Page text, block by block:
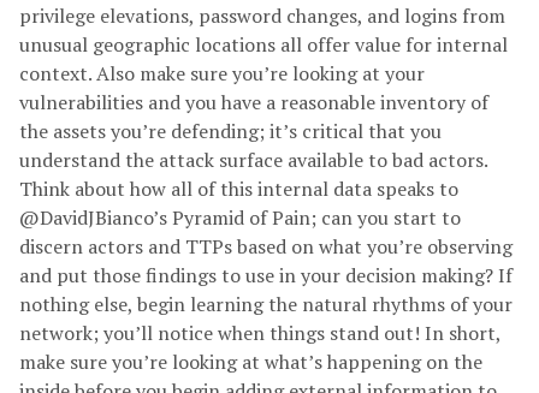
privilege elevations, password changes, and logins from
unusual geographic locations all offer value for internal
context. Also make sure you’re looking at your
vulnerabilities and you have a reasonable inventory of
the assets you’re defending; it’s critical that you
understand the attack surface available to bad actors.
Think about how all of this internal data speaks to
@DavidJBianco’s Pyramid of Pain; can you start to
discern actors and TTPs based on what you’re observing
and put those findings to use in your decision making? If
nothing else, begin learning the natural rhythms of your
network; you’ll notice when things stand out! In short,
make sure you’re looking at what’s happening on the